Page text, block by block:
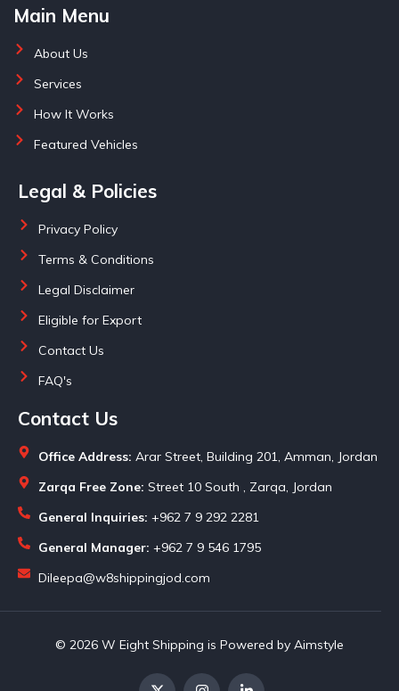
Main Menu
About Us
Services
How It Works
Featured Vehicles
Legal & Policies
Privacy Policy
Terms & Conditions
Legal Disclaimer
Eligible for Export
Contact Us
FAQ's
Contact Us
Office Address: Arar Street, Building 201, Amman, Jordan
Zarqa Free Zone: Street 10 South , Zarqa, Jordan
General Inquiries: +962 7 9 292 2281
General Manager: +962 7 9 546 1795
Dileepa@w8shippingjod.com
© 2026 W Eight Shipping is Powered by Aimstyle